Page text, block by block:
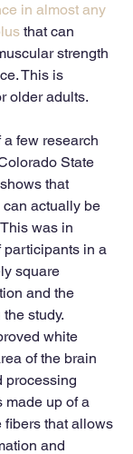
in almost any
that can
strength
This is
older adults.
few research
State
that
can actually be
was in
participants in a
square
and the
study.
white
of the brain
processing
made up of a
fibers that allows
and